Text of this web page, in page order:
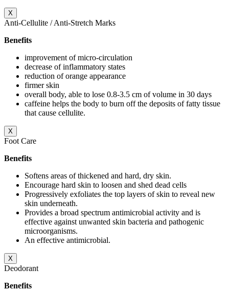
X
Anti-Cellulite / Anti-Stretch Marks
Benefits
improvement of micro-circulation
decrease of inflammatory states
reduction of orange appearance
firmer skin
overall body, able to lose 0.8-3.5 cm of volume in 30 days
caffeine helps the body to burn off the deposits of fatty tissue
that cause cellulite.
X
Foot Care
Benefits
Softens areas of thickened and hard, dry skin.
Encourage hard skin to loosen and shed dead cells
Progressively exfoliates the top layers of skin to reveal new
skin underneath.
Provides a broad spectrum antimicrobial activity and is
effective against unwanted skin bacteria and pathogenic
microorganisms.
An effective antimicrobial.
X
Deodorant
Benefits